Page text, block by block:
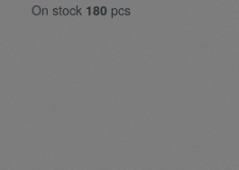
On stock 180 pcs